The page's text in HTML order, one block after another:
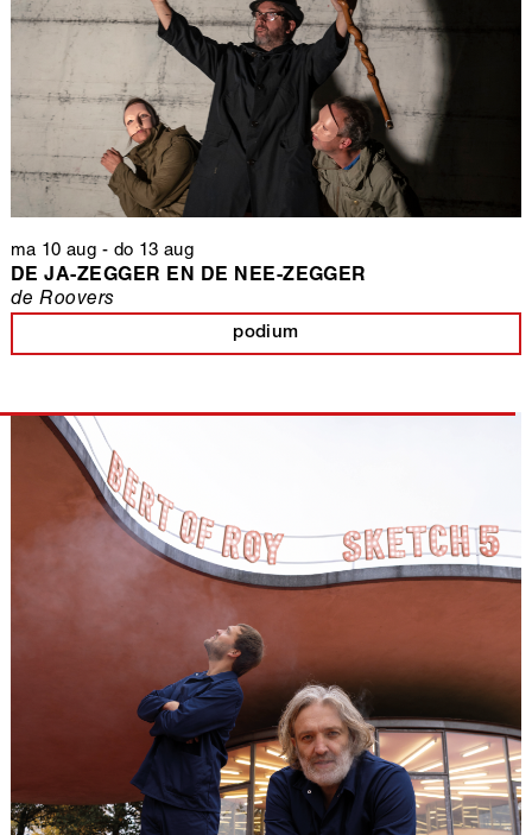
ma 10 aug - do 13 aug
DE JA-ZEGGER EN DE NEE-ZEGGER
podium
de Roovers